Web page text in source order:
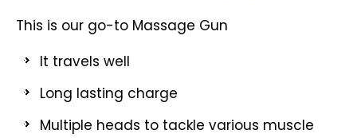
This is our go-to Massage Gun
It travels well
Long lasting charge
Multiple heads to tackle various muscle